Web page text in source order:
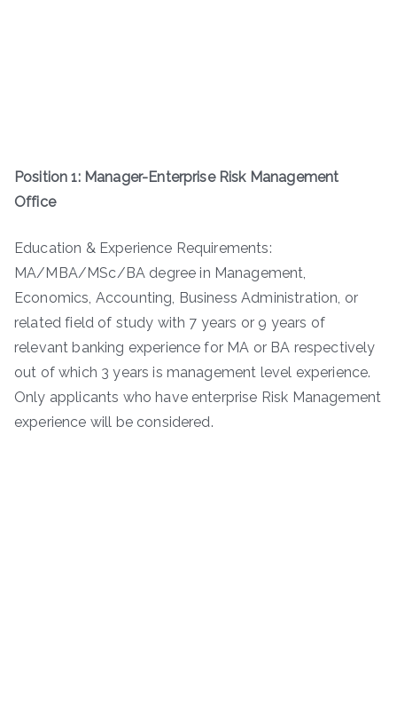
Position 1: Manager-Enterprise Risk Management
Office
Education & Experience Requirements:
MA/MBA/MSc/BA degree in Management,
Economics, Accounting, Business Administration, or
related field of study with 7 years or 9 years of
relevant banking experience for MA or BA respectively
out of which 3 years is management level experience.
Only applicants who have enterprise Risk Management
experience will be considered.